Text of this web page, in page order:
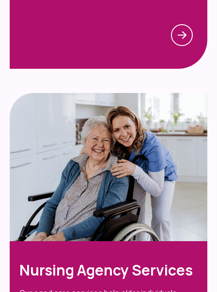
Nursing Agency Services